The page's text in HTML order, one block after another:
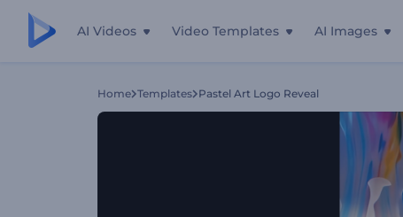
AI Videos Video Templates AI Images
Home Templates Pastel Art Logo Reveal